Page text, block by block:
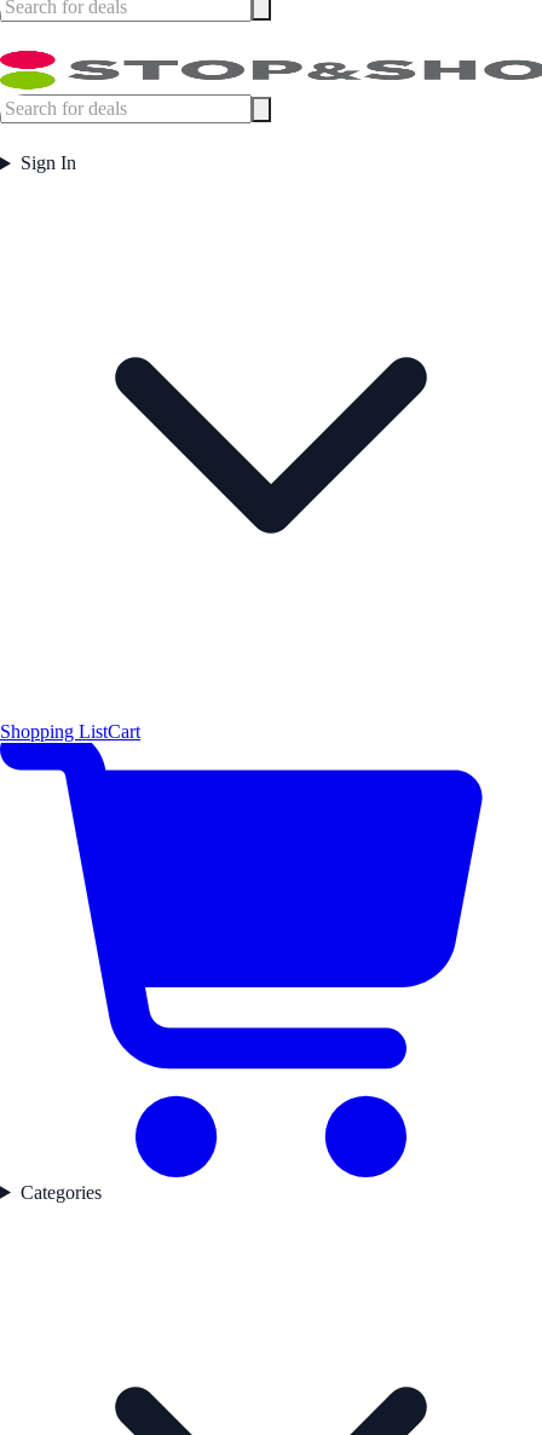
Sign In
Shopping ListCart
Categories